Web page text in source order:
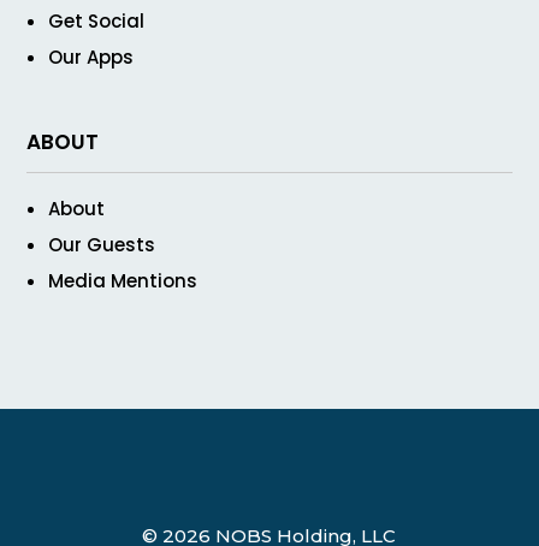
Get Social
Our Apps
ABOUT
About
Our Guests
Media Mentions
© 2026 NOBS Holding, LLC